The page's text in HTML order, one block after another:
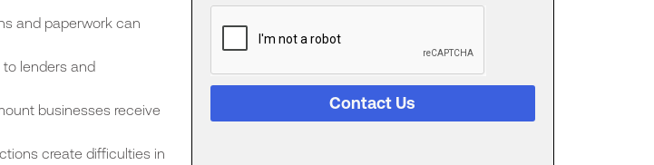
and paperwork can
lenders and
businesses receive
create difficulties in
Contact Us